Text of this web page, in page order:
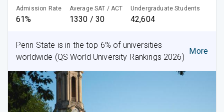
Admission Rate
61%
Average SAT / ACT
1330 / 30
Undergraduate Students
42,604
Penn State is in the top 6% of universities
worldwide (QS World University Rankings 2026)
More